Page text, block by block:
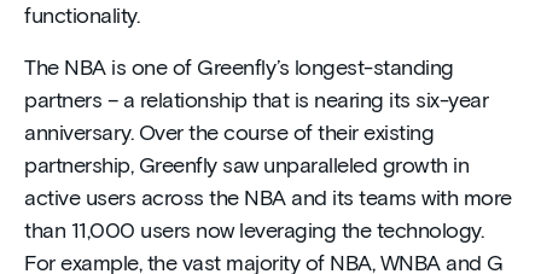
functionality.
The NBA is one of Greenfly’s longest-standing
partners – a relationship that is nearing its six-year
anniversary. Over the course of their existing
partnership, Greenfly saw unparalleled growth in
active users across the NBA and its teams with more
than 11,000 users now leveraging the technology.
For example, the vast majority of NBA, WNBA and G